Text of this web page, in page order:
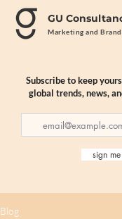
GU
Marketing and
Subscribe to keep
global trends, news,
sign
Blog